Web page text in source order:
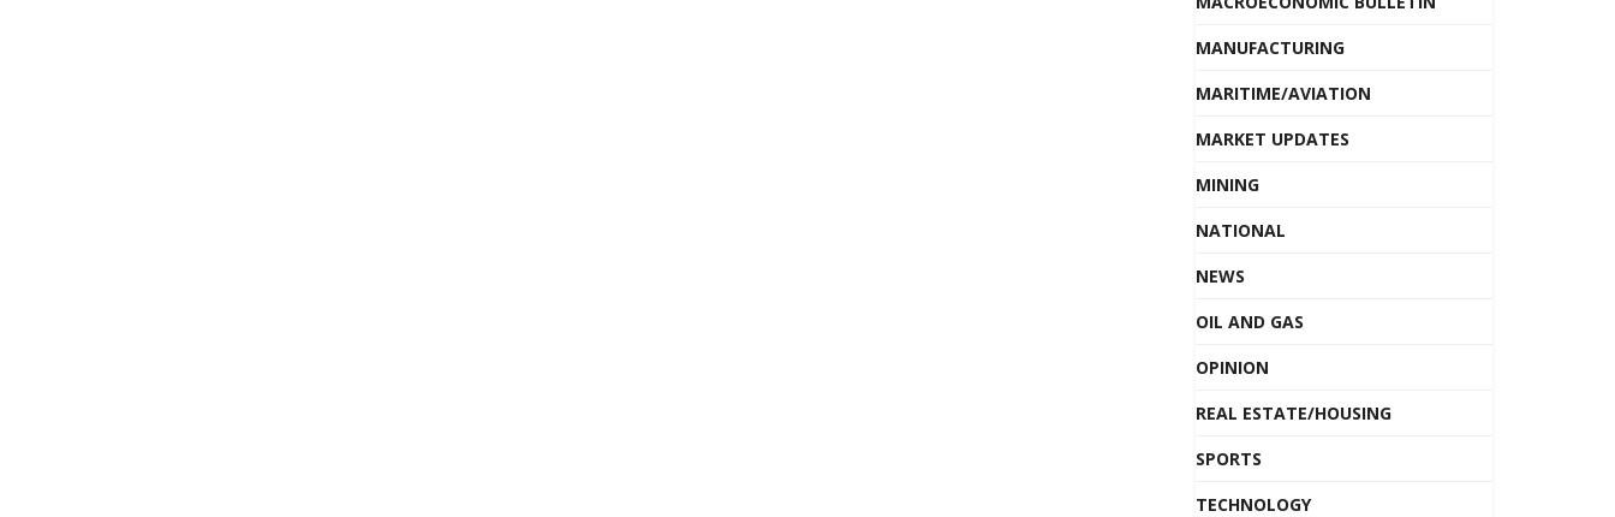
MANUFACTURING
MARITIME/AVIATION
MARKET UPDATES
MINING
NATIONAL
NEWS
OIL AND GAS
OPINION
REAL ESTATE/HOUSING
SPORTS
TECHNOLOGY